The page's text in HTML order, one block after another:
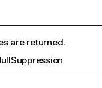
are returned.